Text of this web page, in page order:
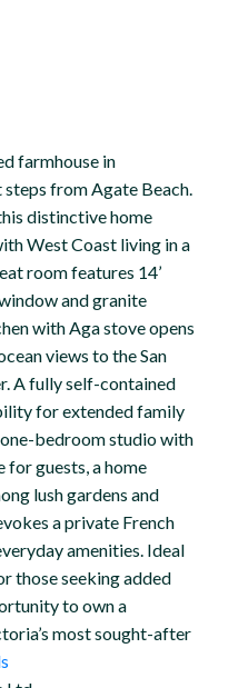
farmhouse in
from Agate Beach.
distinctive home
West Coast living in a
room features 14’
and granite
with Aga stove opens
views to the San
A fully self-contained
for extended family
bedroom studio with
guests, a home
lush gardens and
a private French
amenities. Ideal
those seeking added
to own a
most sought-after